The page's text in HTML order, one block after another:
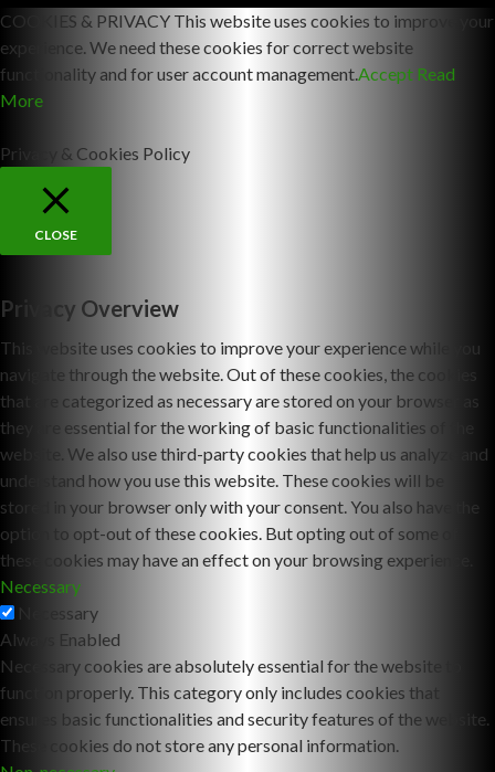
COOKIES & PRIVACY This website uses cookies to improve your
experience. We need these cookies for correct website
functionality and for user account management.Accept Read
More
Privacy & Cookies Policy
CLOSE
Privacy Overview
This website uses cookies to improve your experience while you
navigate through the website. Out of these cookies, the cookies
that are categorized as necessary are stored on your browser as
they are essential for the working of basic functionalities of the
website. We also use third-party cookies that help us analyze and
understand how you use this website. These cookies will be
stored in your browser only with your consent. You also have the
option to opt-out of these cookies. But opting out of some of
these cookies may have an effect on your browsing experience.
Necessary
Necessary
Always Enabled
Necessary cookies are absolutely essential for the website to
function properly. This category only includes cookies that
ensures basic functionalities and security features of the website.
These cookies do not store any personal information.